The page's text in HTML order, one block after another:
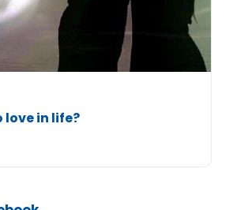
love in life?